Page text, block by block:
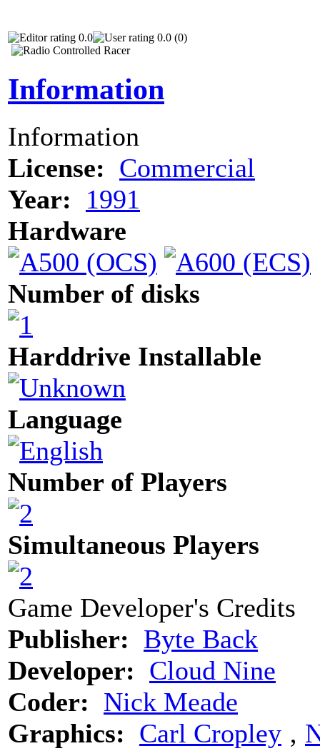
0.0 0.0 (0)
Information
Information
License: Commercial
Year:
1991
Hardware
Number of disks
Harddrive Installable
Language
Number of Players
Simultaneous Players
Game Developer's Credits
Publisher: Byte Back
Developer: Cloud Nine
Coder: Nick Meade
Graphics: Carl Cropley ‚